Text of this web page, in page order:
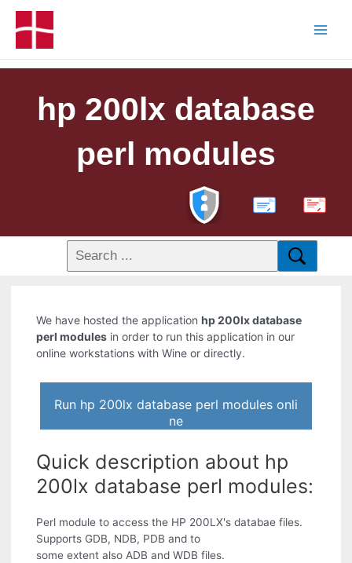
hp 200lx database
perl modules
PDF
We have hosted the applicationhp 200lx database
perl modules in order to run this application in our
online workstations with Wine or directly.
Run hp 200lx database perl modules onli
ne
Quick description about hp
200lx database perl modules:
Perl module to access the HP 200LX's databae files.
Supports GDB, NDB, PDB and to
some extent also ADB and WDB files.